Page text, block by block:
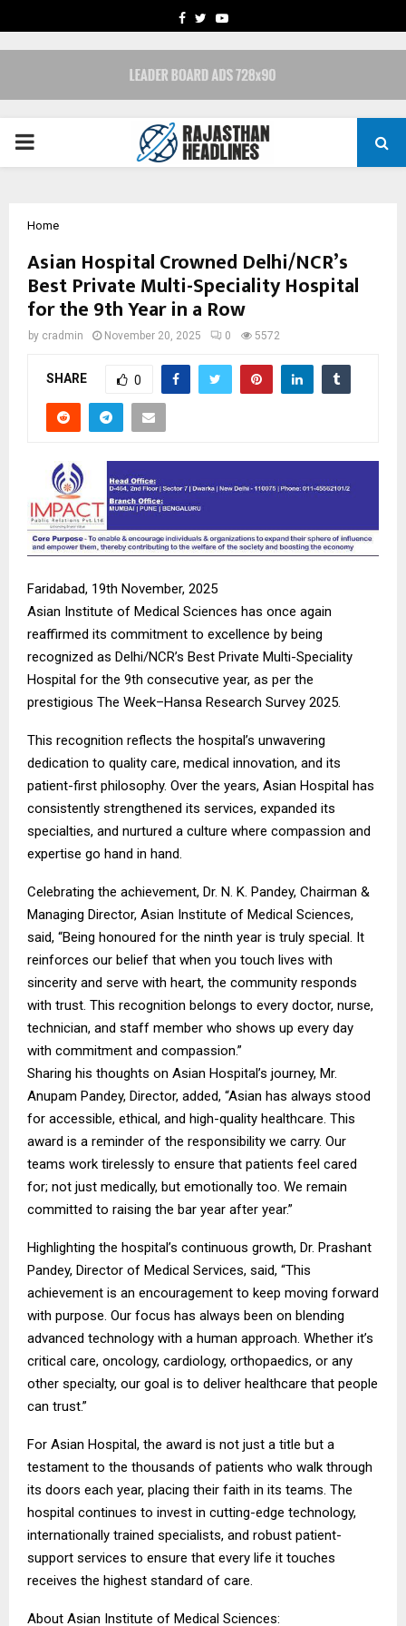
FACEBOOK
TWITTERYOUTUBE
PRIMARY
Home
Asian Hospital Crowned Delhi/NCR’s
Best Private Multi-Speciality Hospital
for the 9th Year in a Row
by cradmin November 20, 2025 0 5572
SHARE 0
Faridabad, 19th November, 2025
Asian Institute of Medical Sciences has once again
reaffirmed its commitment to excellence by being
recognized as Delhi/NCR’s Best Private Multi-Speciality
Hospital for the 9th consecutive year, as per the
prestigious The Week–Hansa Research Survey 2025.
This recognition reflects the hospital’s unwavering
dedication to quality care, medical innovation, and its
patient-first philosophy. Over the years, Asian Hospital has
consistently strengthened its services, expanded its
specialties, and nurtured a culture where compassion and
expertise go hand in hand.
Celebrating the achievement, Dr. N. K. Pandey, Chairman &
Managing Director, Asian Institute of Medical Sciences,
said, “Being honoured for the ninth year is truly special. It
reinforces our belief that when you touch lives with
sincerity and serve with heart, the community responds
with trust. This recognition belongs to every doctor, nurse,
technician, and staff member who shows up every day
with commitment and compassion.”
Sharing his thoughts on Asian Hospital’s journey, Mr.
Anupam Pandey, Director, added, “Asian has always stood
for accessible, ethical, and high-quality healthcare. This
award is a reminder of the responsibility we carry. Our
teams work tirelessly to ensure that patients feel cared
for; not just medically, but emotionally too. We remain
committed to raising the bar year after year.”
Highlighting the hospital’s continuous growth, Dr. Prashant
Pandey, Director of Medical Services, said, “This
achievement is an encouragement to keep moving forward
with purpose. Our focus has always been on blending
advanced technology with a human approach. Whether it’s
critical care, oncology, cardiology, orthopaedics, or any
other specialty, our goal is to deliver healthcare that people
can trust.”
For Asian Hospital, the award is not just a title but a
testament to the thousands of patients who walk through
its doors each year, placing their faith in its teams. The
hospital continues to invest in cutting-edge technology,
internationally trained specialists, and robust patient-
support services to ensure that every life it touches
receives the highest standard of care.
About Asian Institute of Medical Sciences: